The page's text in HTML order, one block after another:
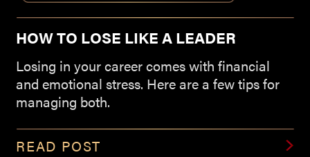
HOW TO LOSE LIKE A LEADER
Losing in your career comes with financial
and emotional stress. Here are a few tips for
managing both.
READ POST